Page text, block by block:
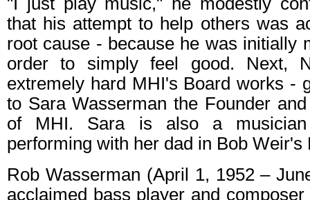
that his attempt to help others was
root cause - because he was initially
order to simply feel good. Next,
extremely hard MHI's Board works -
to Sara Wasserman the Founder
of MHI. Sara is also a
performing with her dad in Bob Weir's
Rob Wasserman (April 1, 1952 –
acclaimed bass player and